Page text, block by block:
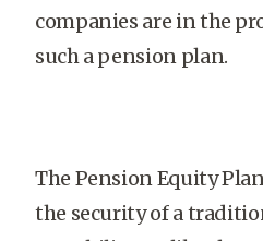
companies are in the
such a pension plan.
The Pension Equity
the security of a